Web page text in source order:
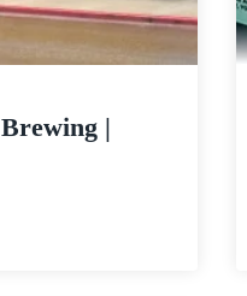
|